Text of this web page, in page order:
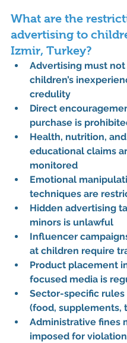
What are the
advertising to
Izmir, Turkey?
Advertising must
children’s
credulity
Direct
purchase is
Health, nutrition, and
educational claims
monitored
Emotional
techniques are
Hidden advertising
minors is unlawful
Influencer
at children require
Product placement
focused media is
Sector-specific rules
(food, supplements,
Administrative fines
imposed for